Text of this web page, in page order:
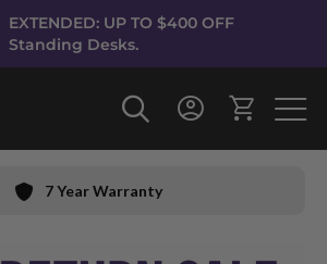
EXTENDED: UP TO $400 OFF
Standing Desks.
7 Year Warranty